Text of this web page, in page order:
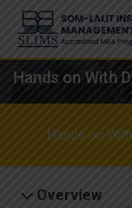
Skip
content
Hands on With
Hands on
Overview